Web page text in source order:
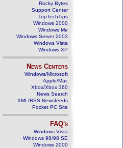
Rocky Bytes
Support Center
TopTechTips
Windows 2000
Windows Me
Windows Server 2003
Windows Vista
Windows XP
News Centers
Windows/Microsoft
Apple/Mac
Xbox/Xbox 360
News Search
XML/RSS Newsfeeds
Pocket PC Site
FAQ's
Windows Vista
Windows 98/98 SE
Windows 2000